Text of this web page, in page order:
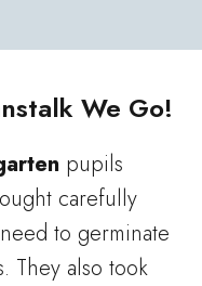
We Go!
pupils
carefully
to germinate
They also took